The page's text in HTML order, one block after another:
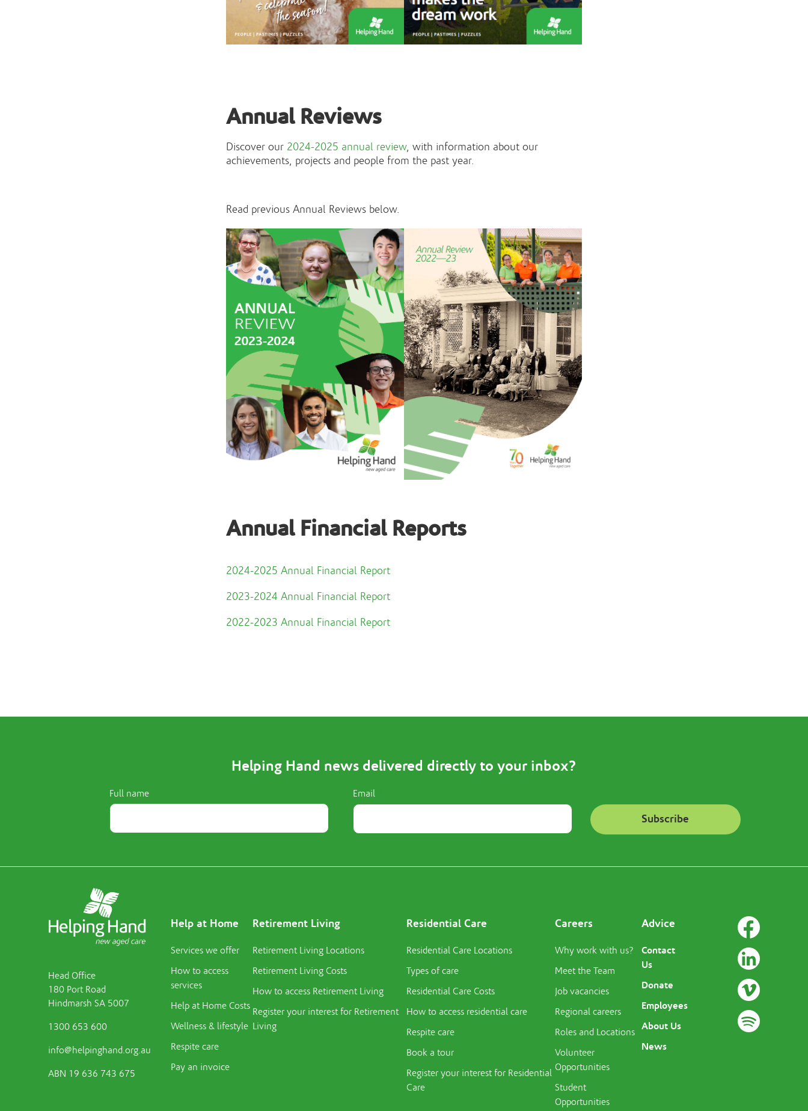
Annual Reviews
Discover our 2024-2025 annual review, with information about our
achievements, projects and people from the past year.
Read previous Annual Reviews below.
Annual Financial Reports
2024-2025 Annual Financial Report
2023-2024 Annual Financial Report
2022-2023 Annual Financial Report
Helping Hand news delivered directly to your inbox?
Full name Email
Head Office
180 Port Road
Hindmarsh SA 5007
1300 653 600
info@helpinghand.org.au
ABN 19 636 743 675
Help at Home
Services we offer
How to access
services
Help at Home Costs
Wellness & lifestyle
Respite care
Pay an invoice
Retirement Living
Retirement Living Locations
Retirement Living Costs
How to access Retirement Living
Register your interest for Retirement
Living
Residential Care
Residential Care Locations
Types of care
Residential Care Costs
How to access residential care
Respite care
Book a tour
Register your interest for Residential
Care
Careers
Why work with us?
Meet the Team
Job vacancies
Regional careers
Roles and Locations
Volunteer
Opportunities
Student
Opportunities
Advice
Contact
Us
Donate
Employees
About Us
News